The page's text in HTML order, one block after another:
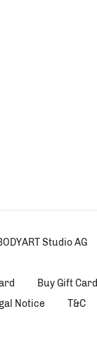
Studio AG
Buy Gift Card
Notice
T&C